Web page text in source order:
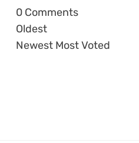
0 Comments
Oldest
Newest Most Voted